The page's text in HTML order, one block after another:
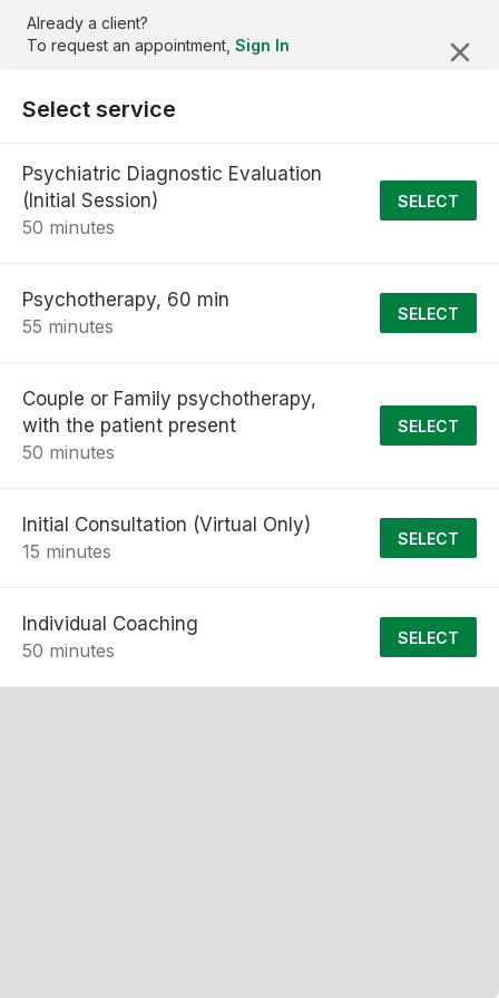
Already a client?
To request an appointment, Sign In
Select service
Psychiatric Diagnostic Evaluation
(Initial Session)
50 minutes
SELECT
Psychotherapy, 60 min
55 minutes
SELECT
Couple or Family psychotherapy,
with the patient present
50 minutes
SELECT
Initial Consultation (Virtual Only)
15 minutes
SELECT
Individual Coaching
50 minutes
SELECT